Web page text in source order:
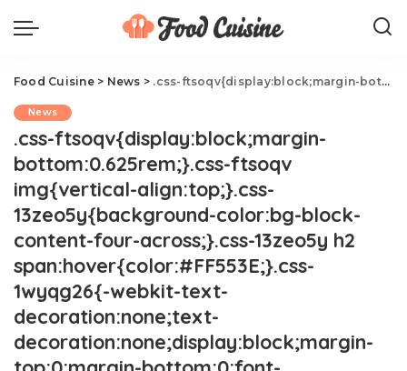
Food Cuisine> News > .css-ftsoqv{display:block;margin-bottom:0.625rem;}.css-ftsoqv img{vertical-align:top;}.css-13zeo5y{background-color:bg-block-content-four-across;}.css-13zeo5y h2 span:hover{color:#FF553E;}.css-1wyqg26{-webkit-text-decoration:none;text-decoration:none;display:block;margin-top:0;margin-bottom:0;font-family:GTHaptikBold,GTHaptikBold-roboto,GTHaptikBold-local,Helvetica,Arial,Sans-serif;font-weight:bold;}@media(max-width: 48rem){.css-1wyqg26{margin-bottom:0.625rem;font-size:1.1875rem;line-height:1.2;}}@media(min-width: 40.625rem){.css-1wyqg26{line-height:1.2;}}@media(min-width: 48rem){.css-1wyqg26{margin-bottom:0rem;font-size:1.25rem;line-height:1.2;}}@media(min-width: 64rem){.css-1wyqg26{margin-bottom:-0.5rem;font-size:1.25rem;line-height:1.1;}}@media (any-hover: hover){.css-1wyqg26:hover{color:link-hover;}}This Is The Best Lunch Container Of All Time.css-1cue8vg{overflow:hidden;text-overflow:ellipsis;display:-webkit-box;-webkit-line-clamp:7;-webkit-box-orient:vertical;font-family:GTHaptik,GTHaptik-roboto,GTHaptik-local,Helvetica,Arial,Sans-serif;margin-bottom:0.3125rem;color:#000000;letter-spacing:0.045rem;}@media(max-width: 48rem){.css-1cue8vg{font-size:1rem;line-height:1.3;}}@media(min-width: 48rem){.css-1cue8vg{-webkit-line-clamp:8;font-size:1.125rem;line-height:1.3;}}@media(min-width: 64rem){.css-1cue8vg{font-size:1.1875rem;line-height:1.3;}}.css-1cue8vg p{margin-bottom:0rem;margin-top:0rem;}Your work lunch deserves an upgrade.
News
.css-ftsoqv{display:block;margin-
bottom:0.625rem;}.css-ftsoqv
img{vertical-align:top;}.css-
13zeo5y{background-color:bg-block-
content-four-across;}.css-13zeo5y h2
span:hover{color:#FF553E;}.css-
1wyqg26{-webkit-text-
decoration:none;text-
decoration:none;display:block;margin-